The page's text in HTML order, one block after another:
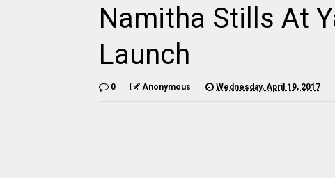
Namitha Stills At
Launch
0 Anonymous Wednesday, April 19, 2017